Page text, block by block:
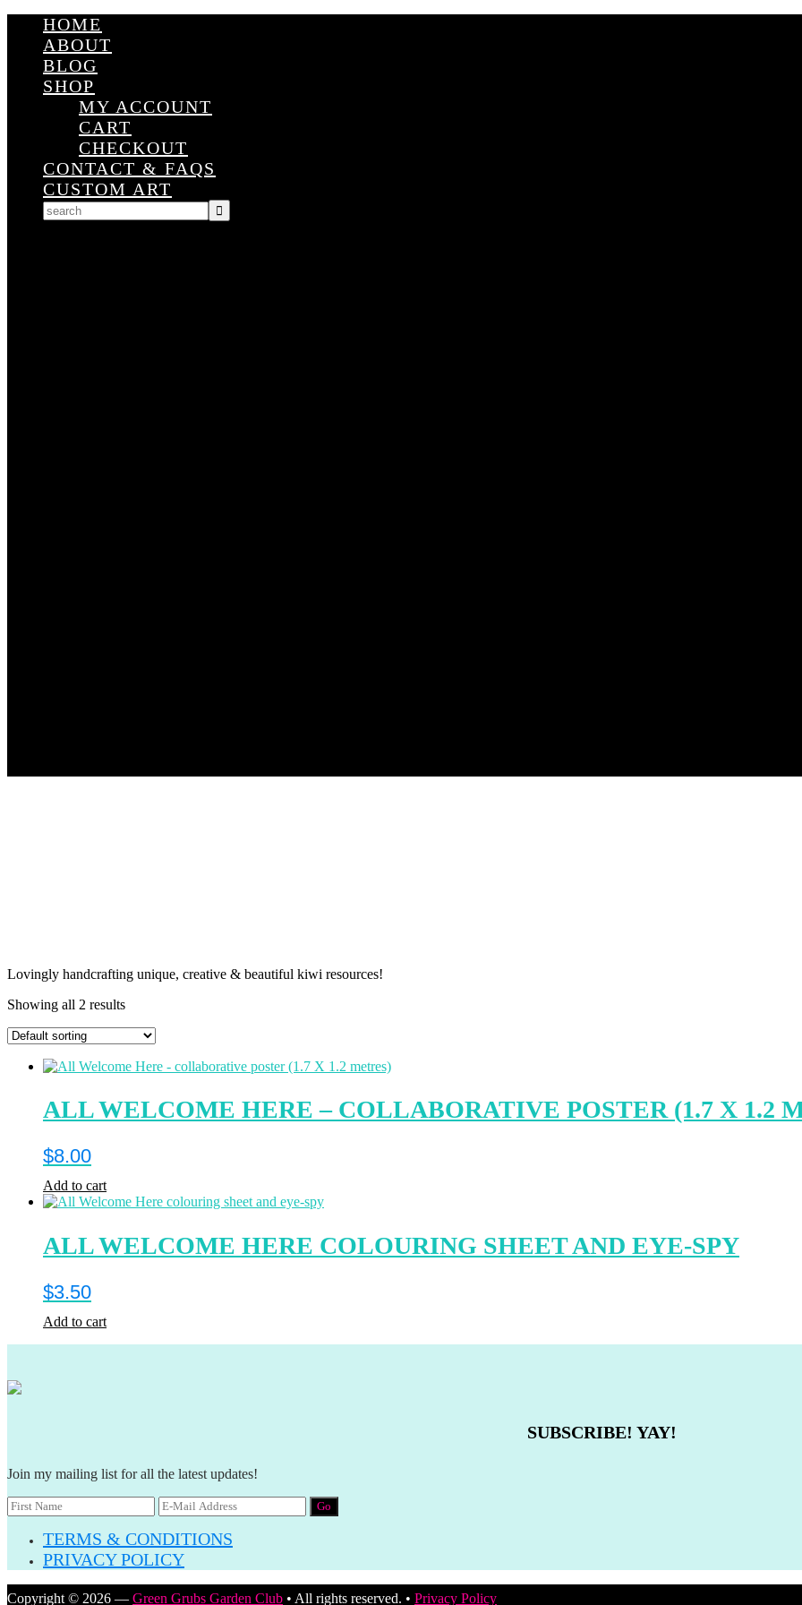
HOME
ABOUT
BLOG
SHOP
MY ACCOUNT
CART
CHECKOUT
CONTACT & FAQS
CUSTOM ART
Lovingly handcrafting unique, creative & beautiful kiwi resources!
Showing all 2 results
ALL WELCOME HERE – COLLABORATIVE POSTER (1.7 X 1.2
$8.00
Add to cart
ALL WELCOME HERE COLOURING SHEET AND EYE-SPY
$3.50
Add to cart
SUBSCRIBE! YAY!
Join my mailing list for all the latest updates!
TERMS & CONDITIONS
PRIVACY POLICY
Copyright © 2026 — Green Grubs Garden Club • All rights reserved. • Privacy Policy